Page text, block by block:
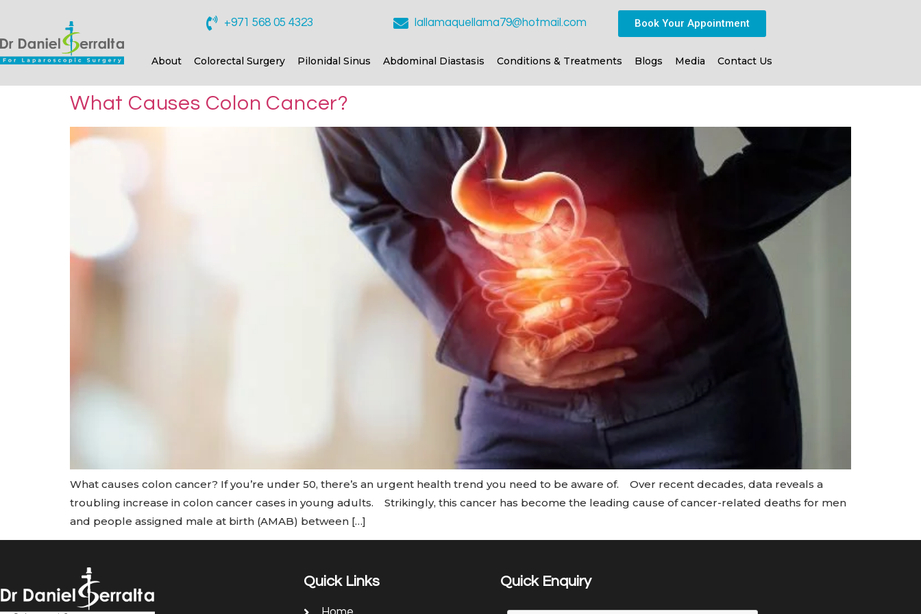
+971 568 05 4323 lallamaquellama79@hotmail.com Book Your Appointment
About Colorectal Surgery Pilonidal Sinus Abdominal Diastasis Conditions & Treatments Blogs Media Contact Us
What Causes Colon Cancer?
What causes colon cancer? If you’re under 50, there’s an urgent health trend you need to be aware of. Over recent decades, data reveals a
troubling increase in colon cancer cases in young adults. Strikingly, this cancer has become the leading cause of cancer-related deaths for men
and people assigned male at birth (AMAB) between […]
Quick Links Quick Enquiry